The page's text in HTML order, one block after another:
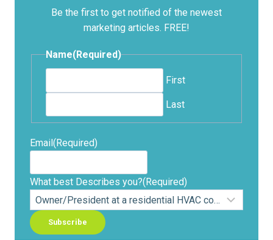
Be the first to get notified of the newest
marketing articles. FREE!
Name(Required)
First
Last
Email(Required)
What best Describes you?(Required)